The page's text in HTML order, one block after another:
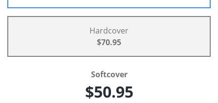
Hardcover
$70.95
Softcover
$50.95